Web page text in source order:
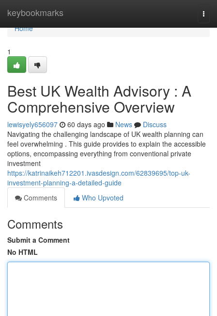
keybookmarks
Home
Home
1
Best UK Wealth Advisory : A
Comprehensive Overview
lewisyely656097 60 days ago News
Discuss
Navigating the challenging landscape of UK wealth planning can
feel overwhelming . This guide provides to explain the accessible
options, encompassing everything from conventional private
investment
https://katrinaikeh712201.ivasdesign.com/62839695/top-uk-
investment-planning-a-detailed-guide
Comments
Who Upvoted
Comments
Submit a Comment
No HTML